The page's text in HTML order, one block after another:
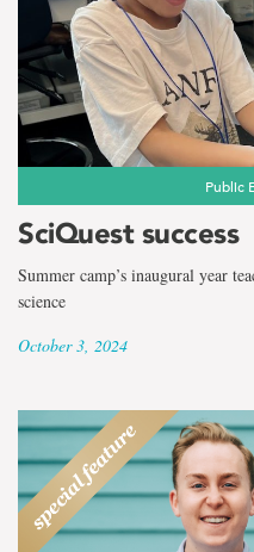
Public
SciQuest success
Summer camp’s inaugural year
science
October 3, 2024